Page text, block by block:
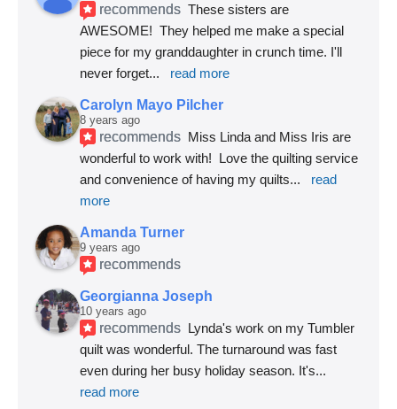
recommends These sisters are
AWESOME!  They helped me make a special
piece for my granddaughter in crunch time. I'll
never forget... read more
Carolyn Mayo Pilcher
8 years ago
recommends Miss Linda and Miss Iris are
wonderful to work with!  Love the quilting service
and convenience of having my quilts...
read
more
Amanda Turner
9 years ago
recommends
Georgianna Joseph
10 years ago
recommends Lynda's work on my Tumbler
quilt was wonderful. The turnaround was fast
even during her busy holiday season. It's
read more